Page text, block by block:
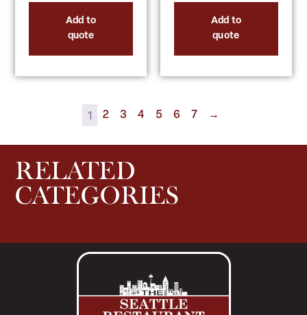
Add to
quote
Add to
quote
1 2 3 4 5 6 7 →
RELATED
CATEGORIES